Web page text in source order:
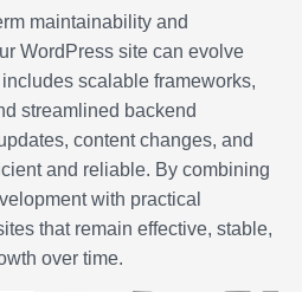
maintainability and
WordPress site can evolve
scalable frameworks,
streamlined backend
content changes, and
and reliable. By combining
with practical
that remain effective, stable,
over time.